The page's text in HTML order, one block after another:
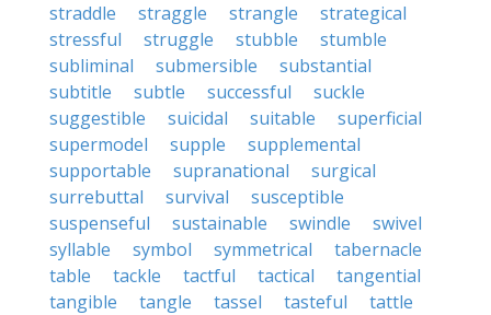
straddle
straggle strangle
strategical
stressful
struggle stubble
stumble
subliminal
submersible
substantial
subtitle
subtle successful
suckle
suggestible
suicidal suitable
superficial
supermodel
supple
supplemental
supportable
supranational
surgical
surrebuttal
survival
susceptible
suspenseful
sustainable swindle
swivel
syllable
symbol symmetrical
tabernacle
table
tackle tactful tactical
tangential
tangible
tangle tassel tasteful
tattle